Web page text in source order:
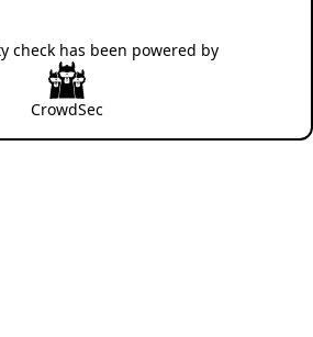
check has been powered by
CrowdSec